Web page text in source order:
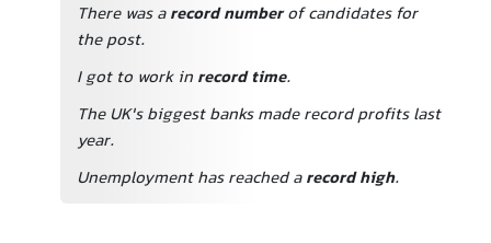
There was arecord numberof candidates for
the post.
I got to work in record time.
The UK's biggest banks made record profits last
year.
Unemployment has reached arecord high.